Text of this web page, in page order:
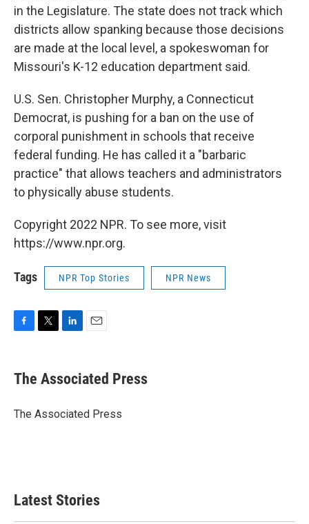
in the Legislature. The state does not track which
districts allow spanking because those decisions
are made at the local level, a spokeswoman for
Missouri's K-12 education department said.
U.S. Sen. Christopher Murphy, a Connecticut
Democrat, is pushing for a ban on the use of
corporal punishment in schools that receive
federal funding. He has called it a "barbaric
practice" that allows teachers and administrators
to physically abuse students.
Copyright 2022 NPR. To see more, visit
https://www.npr.org.
Tags NPR Top Stories NPR News
e
b
o
t
r
k
e
I
i
l
The Associated Press
The Associated Press
Latest Stories